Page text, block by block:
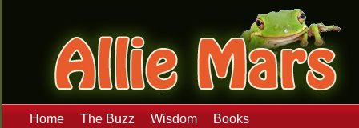
Home The Buzz Wisdom Books